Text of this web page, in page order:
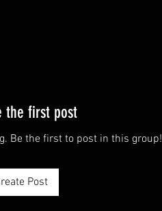
the first post
Be the first to post in this group!
Post